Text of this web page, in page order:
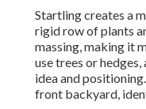
Startling creates a
rigid row of plants
massing, making it
use trees or
idea and
front backyard,